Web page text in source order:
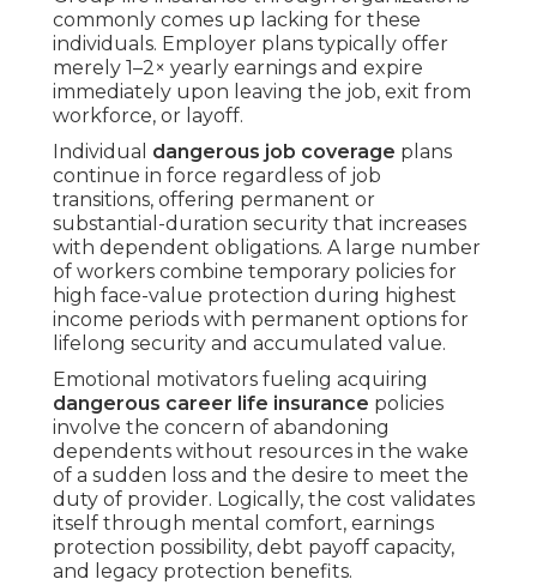
commonly comes up lacking for these
individuals. Employer plans typically offer
merely 1–2× yearly earnings and expire
immediately upon leaving the job, exit from
workforce, or layoff.
Individual dangerous job coverage plans
continue in force regardless of job
transitions, offering permanent or
substantial-duration security that increases
with dependent obligations. A large number
of workers combine temporary policies for
high face-value protection during highest
income periods with permanent options for
lifelong security and accumulated value.
Emotional motivators fueling acquiring
dangerous career life insurance policies
involve the concern of abandoning
dependents without resources in the wake
of a sudden loss and the desire to meet the
duty of provider. Logically, the cost validates
itself through mental comfort, earnings
protection possibility, debt payoff capacity,
and legacy protection benefits.